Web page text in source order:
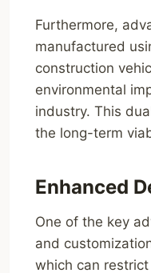
Furthermore,
manufactured
construction
environmental
industry. This
the long-term
Enhanced
One of the key
and
which can